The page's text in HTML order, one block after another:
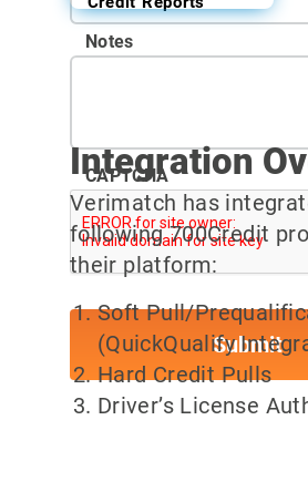
Notes
CAPTCHA
Integration
Verimatch has
following 700Credit
their platform:
Soft Pull/
(QuickQualify
Hard Credit Pulls
Driver’s License